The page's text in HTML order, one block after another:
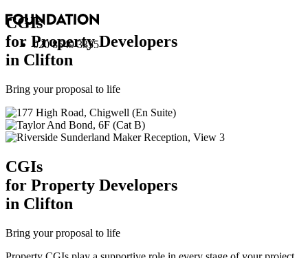
020 8549 3355
CGIs
for Property Developers
in Clifton
Bring your proposal to life
CGIs
for Property Developers
in Clifton
Bring your proposal to life